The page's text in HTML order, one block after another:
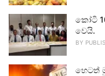
කෝටි
වෙයි.
BY
හෙටත්